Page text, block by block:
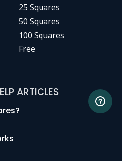
25 Squares
50 Squares
100 Squares
Free
ARTICLES